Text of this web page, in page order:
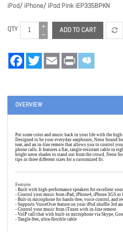
iPod/ iPhone/ iPad Pink iEP335BPKN
QTY ADD TO CART
FacebookTwitter Email Print
OVERVIEW
Put some color and music back in your life with the
Designed to be your everyday earphones, Neon Sound
tear, and an in-line remote that allows you to control
phone calls. It features a flat, tangle-resistant cable in
bright neon shades to stand out from the crowd. Neon
tips in three different sizes for a customized fit.
Features
- Built with high-performance speakers for excellent
- Control your music from iPad, iPhone4, iPhone 3GS
- Bult-in microphone for hands-free, voice control, and
- Supports VoiceOver feature on your iPod shuffle 3rd
- Control your music from iTunes with in-line remote
- VolP call/chat with built-in microphone via Skype,
- Tangle-free, ultra-flexible cable